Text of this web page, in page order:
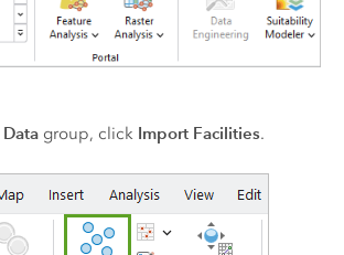
group, click Import Facilities.